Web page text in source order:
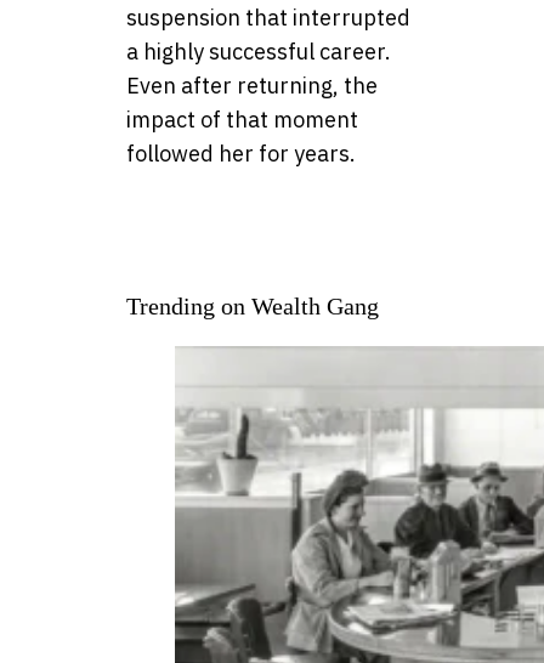
suspension that interrupted
a highly successful career.
Even after returning, the
impact of that moment
followed her for years.
Trending on Wealth Gang